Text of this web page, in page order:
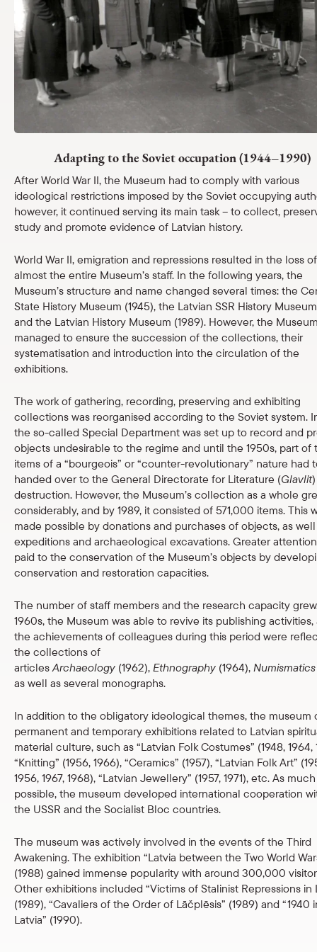
Shop
eMuseum
Easy to read
Adapting to the Soviet occupation (1944–1990)
After World War II, the Museum had to comply with various
ideological restrictions imposed by the Soviet occupying
however, it continued serving its main task – to collect,
study and promote evidence of Latvian history.
World War II, emigration and repressions resulted in the loss of
almost the entire Museum’s staff. In the following years, the
Museum’s structure and name changed several times: the
State History Museum (1945), the Latvian SSR History
and the Latvian History Museum (1989). However, the
managed to ensure the succession of the collections, their
systematisation and introduction into the circulation of the
exhibitions.
The work of gathering, recording, preserving and exhibiting
collections was reorganised according to the Soviet system.
the so-called Special Department was set up to record and
objects undesirable to the regime and until the 1950s, part of
items of a “bourgeois” or “counter-revolutionary” nature had
handed over to the General Directorate for Literature (Glavlit
destruction. However, the Museum’s collection as a whole
considerably, and by 1989, it consisted of 571,000 items. This
made possible by donations and purchases of objects, as
expeditions and archaeological excavations. Greater
paid to the conservation of the Museum’s objects by
conservation and restoration capacities.
The number of staff members and the research capacity
1960s, the Museum was able to revive its publishing activities,
the achievements of colleagues during this period were
the collections of
articlesArchaeology (1962), Ethnography (1964), Numismatics
as well as several monographs.
In addition to the obligatory ideological themes, the museum
permanent and temporary exhibitions related to Latvian
material culture, such as “Latvian Folk Costumes” (1948, 1964,
“Knitting” (1956, 1966), “Ceramics” (1957), “Latvian Folk Art”
1956, 1967, 1968), “Latvian Jewellery” (1957, 1971), etc. As
possible, the museum developed international cooperation
the USSR and the Socialist Bloc countries.
The museum was actively involved in the events of the Third
Awakening. The exhibition “Latvia between the Two World
(1988) gained immense popularity with around 300,000
Other exhibitions included “Victims of Stalinist Repressions in
(1989), “Cavaliers of the Order of Lāčplēsis” (1989) and “1940
Latvia” (1990).